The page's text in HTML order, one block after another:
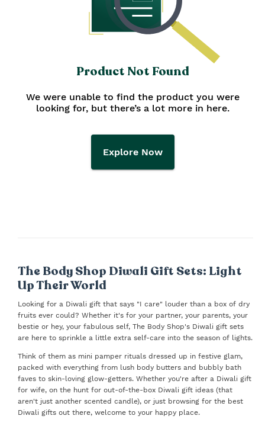
Product Not Found
We were unable to find the product you were
looking for, but there’s a lot more in here.
Explore Now
The Body Shop Diwali Gift Sets: Light
Up Their World
Looking for a Diwali gift that says "I care" louder than a box of dry
fruits ever could? Whether it's for your partner, your parents, your
bestie or hey, your fabulous self, The Body Shop's Diwali gift sets
are here to sprinkle a little extra self-care into the season of lights.
Think of them as mini pamper rituals dressed up in festive glam,
packed with everything from lush body butters and bubbly bath
faves to skin-loving glow-getters. Whether you're after a Diwali gift
for wife, on the hunt for out-of-the-box Diwali gift ideas (that
aren't just another scented candle), or just browsing for the best
Diwali gifts out there, welcome to your happy place.